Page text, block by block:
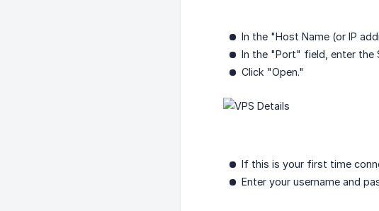
In the "Host Name (or IP
In the "Port" field, enter the
Click "Open."
If this is your first time
Enter your username and